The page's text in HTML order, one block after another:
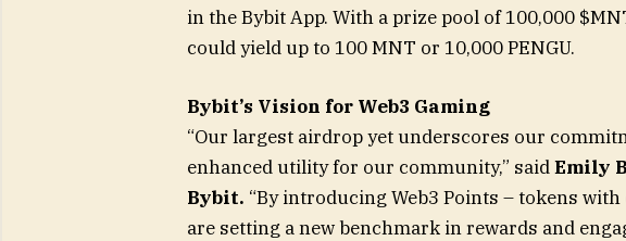
in the Bybit App. With a prize pool of 100,000
could yield up to 100 MNT or 10,000 PENGU.
Bybit’s Vision for Web3 Gaming
“Our largest airdrop yet underscores our
enhanced utility for our community,” saidEmily
Bybit. “By introducing Web3 Points – tokens
are setting a new benchmark in rewards and